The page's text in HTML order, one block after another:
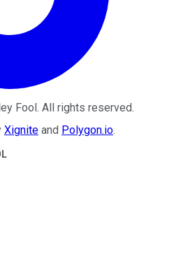
Fool . All rights reserved.
Xignite and Polygon.io.